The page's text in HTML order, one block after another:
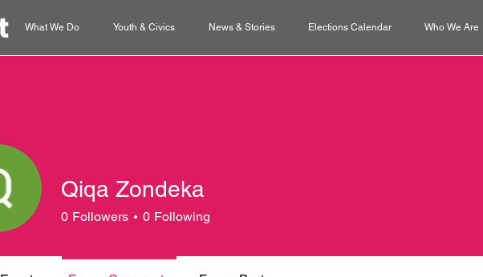
What We Do Youth & Civics News & Stories Elections Calendar Who We Are
Qiqa Zondeka
0 Followers 0 Following